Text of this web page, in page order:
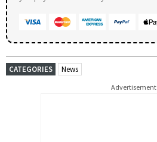
CATEGORIES News
Advertisement